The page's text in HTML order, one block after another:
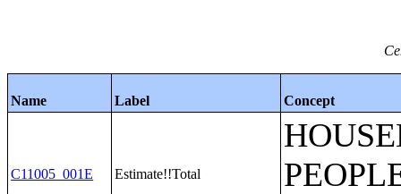
Name Label Concept
C11005_001E Estimate!!Total